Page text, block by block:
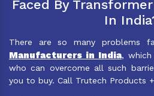
Faced By
In
There are so many problems
Manufacturers in India,
who can overcome all such
you to buy. Call Trutech Products